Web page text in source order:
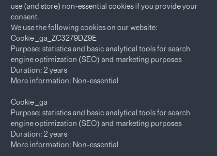
use (and store) non-essential cookies if you provide your
consent.
We use the following cookies on our website:
Cookie _ga_ZC3279DZ9E
Purpose: statistics and basic analytical tools for search
engine optimization (SEO) and marketing purposes
Duration: 2 years
More information: Non-essential
Cookie _ga
Purpose: statistics and basic analytical tools for search
engine optimization (SEO) and marketing purposes
Duration: 2 years
More information: Non-essential